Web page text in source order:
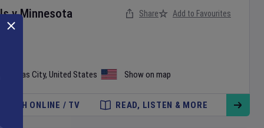
vMinnesota
Kansas City, United States Show on map
Share Add to Favourites
ONLINE / TV READ, LISTEN & MORE